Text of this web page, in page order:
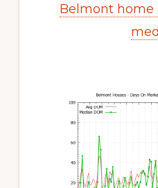
Belmont home